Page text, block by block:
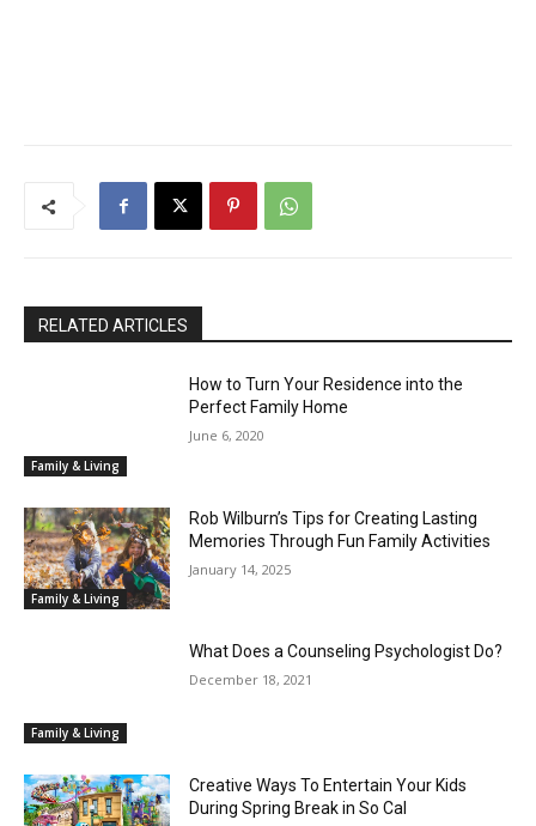
RELATED ARTICLES
Family & Living
How to Turn Your Residence into the
Perfect Family Home
June 6, 2020
Family & Living
Rob Wilburn’s Tips for Creating Lasting
Memories Through Fun Family Activities
January 14, 2025
Family & Living
What Does a Counseling Psychologist Do?
December 18, 2021
Creative Ways To Entertain Your Kids
During Spring Break in So Cal